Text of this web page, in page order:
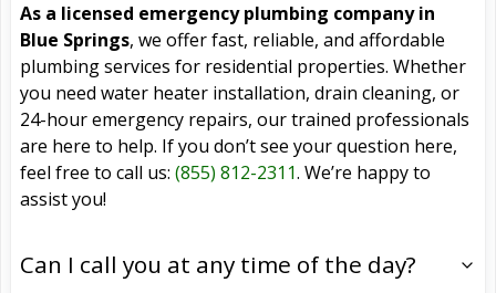
As a licensed emergency plumbing company in
Blue Springs, we offer fast, reliable, and affordable
plumbing services for residential properties. Whether
you need water heater installation, drain cleaning, or
24-hour emergency repairs, our trained professionals
are here to help. If you don’t see your question here,
feel free to call us: (855) 812-2311. We’re happy to
assist you!
Can I call you at any time of the day?